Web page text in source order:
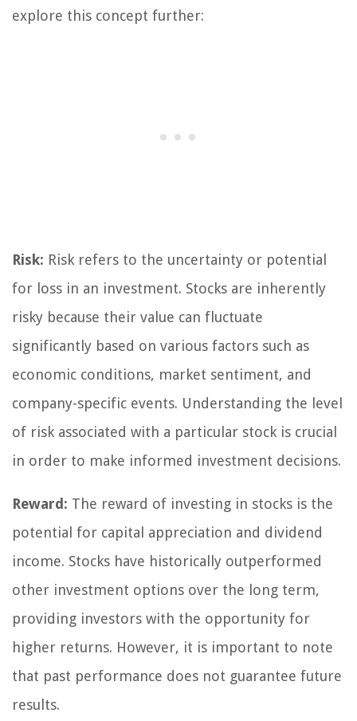
explore this concept further:
Risk: Risk refers to the uncertainty or potential
for loss in an investment. Stocks are inherently
risky because their value can fluctuate
significantly based on various factors such as
economic conditions, market sentiment, and
company-specific events. Understanding the level
of risk associated with a particular stock is crucial
in order to make informed investment decisions.
Reward: The reward of investing in stocks is the
potential for capital appreciation and dividend
income. Stocks have historically outperformed
other investment options over the long term,
providing investors with the opportunity for
higher returns. However, it is important to note
that past performance does not guarantee future
results.